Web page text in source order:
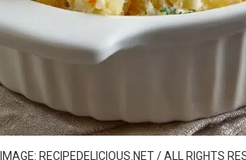
IMAGE: RECIPEDELICIOUS.NET / ALL RIGHTS